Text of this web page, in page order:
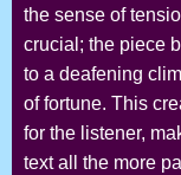
the sense of
crucial; the piece
to a deafening
of fortune. This
for the listener,
text all the more